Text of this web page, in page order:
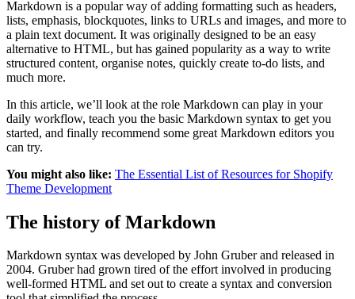
Markdown is a popular way of adding formatting such as headers,
lists, emphasis, blockquotes, links to URLs and images, and more to
a plain text document. It was originally designed to be an easy
alternative to HTML, but has gained popularity as a way to write
structured content, organise notes, quickly create to-do lists, and
much more.
In this article, we’ll look at the role Markdown can play in your
daily workflow, teach you the basic Markdown syntax to get you
started, and finally recommend some great Markdown editors you
can try.
You might also like: The Essential List of Resources for Shopify
Theme Development
The history of Markdown
Markdown syntax was developed by John Gruber and released in
2004. Gruber had grown tired of the effort involved in producing
well-formed HTML and set out to create a syntax and conversion